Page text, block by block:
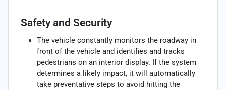
Safety and Security
The vehicle constantly monitors the roadway in
front of the vehicle and identifies and tracks
pedestrians on an interior display. If the system
determines a likely impact, it will automatically
take preventative steps to avoid hitting the